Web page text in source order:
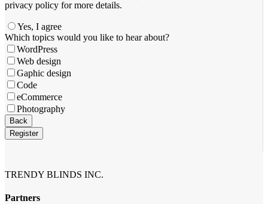
privacy policy for more details.
Yes, I agree
Email
Address*
Which topics would you like to hear about?
WordPress
Web design
Gaphic design
Code
eCommerce
Photography
Back
Register
TRENDY BLINDS INC.
Partners